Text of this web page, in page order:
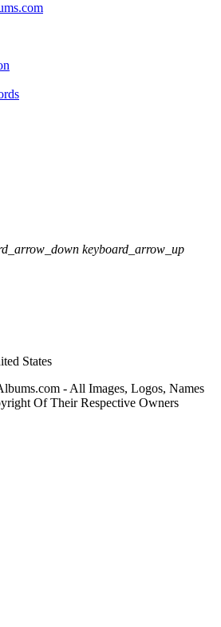
keyboard_arrow_up
States
- All Images, Logos, Names
Of Their Respective Owners